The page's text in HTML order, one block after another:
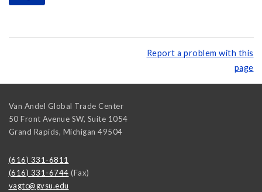
Report a problem with this
page
Van Andel Global Trade Center
50 Front Avenue SW, Suite 1054
Grand Rapids, Michigan 49504
(616) 331-6811
(616) 331-6744 (Fax)
vagtc@gvsu.edu